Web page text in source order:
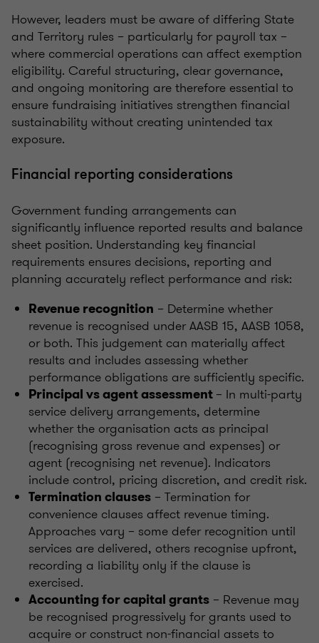
However, leaders must be aware of differing State
and Territory rules – particularly for payroll tax –
where commercial operations can affect exemption
eligibility. Careful structuring, clear governance,
and ongoing monitoring are therefore essential to
ensure fundraising initiatives strengthen financial
sustainability without creating unintended tax
exposure.
Financial reporting considerations
Government funding arrangements can
significantly influence reported results and balance
sheet position. Understanding key financial
requirements ensures decisions, reporting and
planning accurately reflect performance and risk:
Revenue recognition – Determine whether
revenue is recognised under AASB 15, AASB 1058,
or both. This judgement can materially affect
results and includes assessing whether
performance obligations are sufficiently specific.
Principal vs agent assessment – In multi-party
service delivery arrangements, determine
whether the organisation acts as principal
(recognising gross revenue and expenses) or
agent (recognising net revenue). Indicators
include control, pricing discretion, and credit risk.
Termination clauses – Termination for
convenience clauses affect revenue timing.
Approaches vary – some defer recognition until
services are delivered, others recognise upfront,
recording a liability only if the clause is
exercised.
Accounting for capital grants – Revenue may
be recognised progressively for grants used to
acquire or construct non-financial assets to